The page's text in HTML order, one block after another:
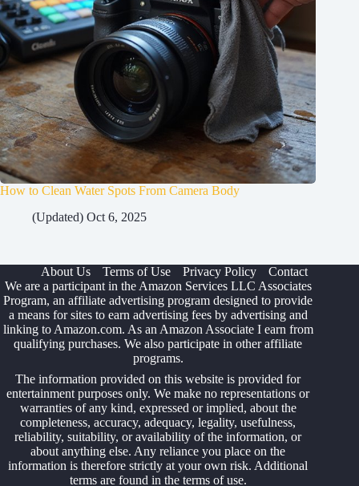
How to Clean Water Spots From Camera Body
(Updated) Oct 6, 2025
About Us Terms of Use Privacy Policy
Contact
We are a participant in the Amazon Services LLC Associates
Program, an affiliate advertising program designed to provide
a means for sites to earn advertising fees by advertising and
linking to Amazon.com. As an Amazon Associate I earn from
qualifying purchases. We also participate in other affiliate
programs.
The information provided on this website is provided for
entertainment purposes only. We make no representations or
warranties of any kind, expressed or implied, about the
completeness, accuracy, adequacy, legality, usefulness,
reliability, suitability, or availability of the information, or
about anything else. Any reliance you place on the
information is therefore strictly at your own risk. Additional
terms are found in the terms of use.